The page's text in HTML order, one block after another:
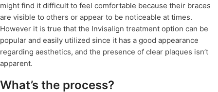
might find it difficult to feel comfortable because their braces
are visible to others or appear to be noticeable at times.
However it is true that the Invisalign treatment option can be
popular and easily utilized since it has a good appearance
regarding aesthetics, and the presence of clear plaques isn’t
apparent.
What’s the process?